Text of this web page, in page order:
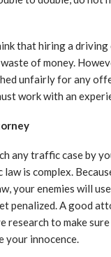
that hiring a
of money.
unfairly for any
work with an
any traffic case by
is complex.
your enemies will
penalized. A good
research to make
your innocence.